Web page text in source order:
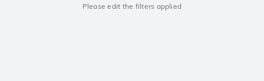
Please edit the filters applied